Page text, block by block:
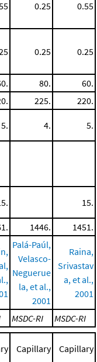
0.25 0.55
0.25 0.25
80.
60.
225.
220.
5. 4. 5.
15.
1446. 1451.
Palá-Paúl,
Velasco-
Neguerue
la, et al.,
2001
Raina,
Srivastav
a, et al.,
2001
MSDC-RI
MSDC-RI
Capillary Capillary